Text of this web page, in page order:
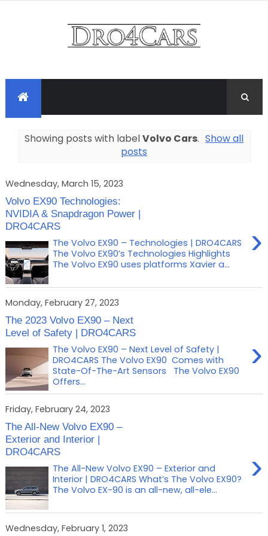
Showing posts with labelVolvo Cars. Show all
posts
Wednesday, March 15, 2023
Volvo EX90 Technologies:
NVIDIA & Snapdragon Power |
DRO4CARS
›
The Volvo EX90 – Technologies | DRO4CARS
The Volvo EX90’s Technologies Highlights
The Volvo EX90 uses platforms Xavier a...
Monday, February 27, 2023
The 2023 Volvo EX90 – Next
Level of Safety | DRO4CARS
›
The Volvo EX90 – Next Level of Safety |
DRO4CARS The Volvo EX90 Comes with
State-Of-The-Art Sensors The Volvo EX90
Offers...
Friday, February 24, 2023
The All-New Volvo EX90 –
Exterior and Interior |
DRO4CARS
›
The All-New Volvo EX90 – Exterior and
Interior | DRO4CARS What’s The Volvo EX90?
The Volvo EX-90 is an all-new, all-ele...
Wednesday, February 1, 2023